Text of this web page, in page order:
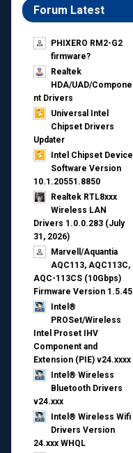
Forum Latest
PHIXERO RM2-G2
firmware?
Realtek
HDA/UAD/Compone
nt Drivers
Universal Intel
Chipset Drivers
Updater​
Intel Chipset Device
Software Version
10.1.20551.8850
Realtek RTL8xxx
Wireless LAN
Drivers 1.0.0.283 (July
31, 2026)
Marvell/Aquantia
AQC113, AQC113C,
AQC-113CS (10Gbps)
Firmware Version 1.5.45
Intel®
PROSet/Wireless
Intel Proset IHV
Component and
Extension (PIE) v24.xxxx
Intel® Wireless
Bluetooth Drivers
v24.xxx
Intel® Wireless Wifi
Drivers Version
24.xxx WHQL